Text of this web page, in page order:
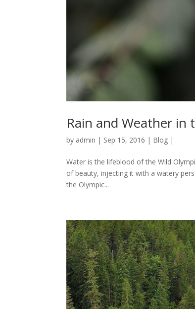
Rain and Weather in
by admin | Sep 15, 2016 | Blog |
Water is the lifeblood of the Wild
of beauty, injecting it with a watery
the Olympic...